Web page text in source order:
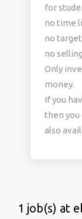
for
no time
no
no
Only
money.
If you
then you
also
1 job(s) at